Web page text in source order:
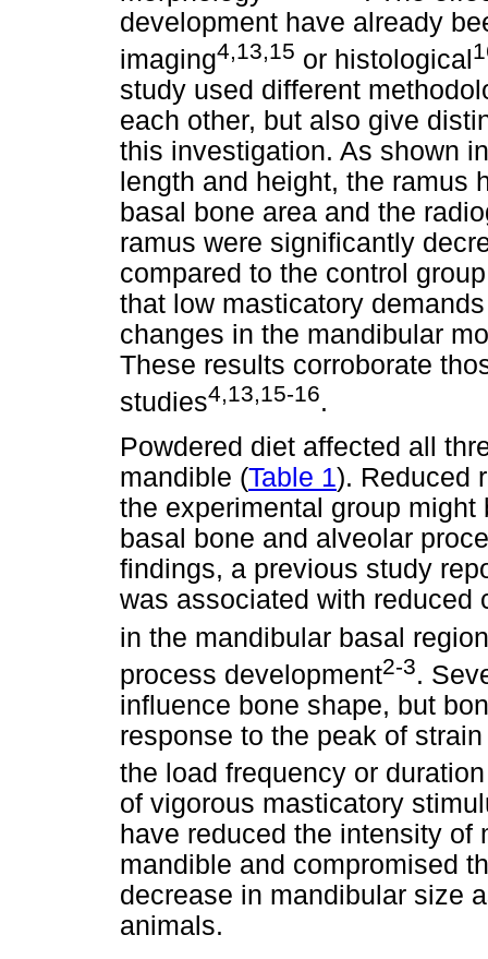
development have already
imaging4,13,15 or histological
study used different
each other, but also give
this investigation. As shown
length and height, the ramus
basal bone area and the
ramus were significantly
compared to the control
that low masticatory
changes in the mandibular
These results corroborate
studies4,13,15-16.
Powdered diet affected all
mandible (Table 1). Reduced
the experimental group
basal bone and alveolar
findings, a previous study
was associated with reduced
in the mandibular basal region
process development2-3.
influence bone shape, but
response to the peak of
the load frequency or
of vigorous masticatory
have reduced the intensity
mandible and compromised
decrease in mandibular size
animals.